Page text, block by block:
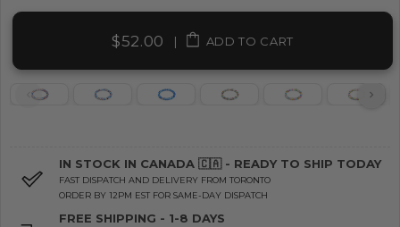
$52.00| ADD TO CART
IN STOCK IN CANADA 🇨🇦 - READY TO SHIP TODAY
FAST DISPATCH AND DELIVERY FROM TORONTO
ORDER BY 12PM EST FOR SAME-DAY DISPATCH
FREE SHIPPING - 1-8 DAYS